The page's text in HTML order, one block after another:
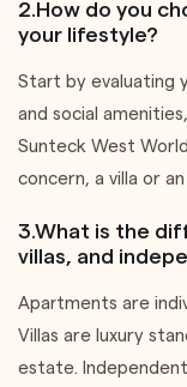
2.How do you
your lifestyle?
Start by evaluating
and social
Sunteck West
concern, a villa or
3.What is the
villas, and
Apartments are
Villas are luxury
estate.